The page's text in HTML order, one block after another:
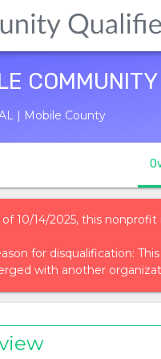
| Mobile County
of 10/14/2025, this
for disqualification:
with another